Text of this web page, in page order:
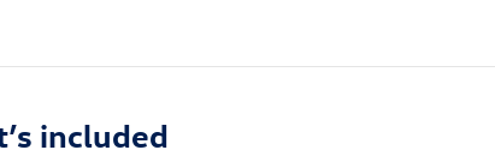
included